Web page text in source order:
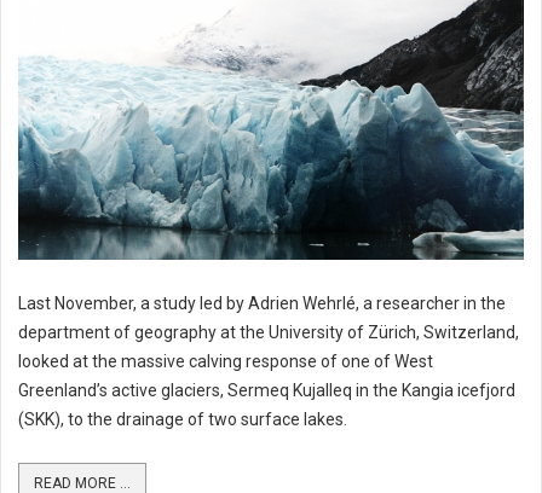
Last November, a study led by Adrien Wehrlé, a researcher in the
department of geography at the University of Zürich, Switzerland,
looked at the massive calving response of one of West
Greenland’s active glaciers, Sermeq Kujalleq in the Kangia icefjord
(SKK), to the drainage of two surface lakes.
READ MORE ...